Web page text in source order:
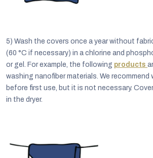
5) Wash the covers once a year without
(60 °C if necessary) in a chlorine and
or gel. For example, the following products
washing nanofiber materials. We
before first use, but it is not necessary.
in the dryer.